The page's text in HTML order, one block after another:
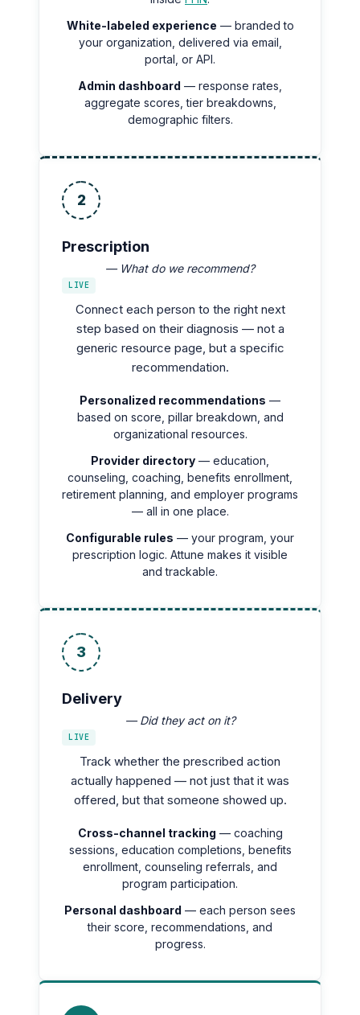
White-labeled experience — branded to
your organization, delivered via email,
portal, or API.
Admin dashboard — response rates,
aggregate scores, tier breakdowns,
demographic filters.
2
Prescription
— What do we recommend?
LIVE
Connect each person to the right next
step based on their diagnosis — not a
generic resource page, but a specific
recommendation.
Personalized recommendations —
based on score, pillar breakdown, and
organizational resources.
Provider directory — education,
counseling, coaching, benefits enrollment,
retirement planning, and employer programs
— all in one place.
Configurable rules — your program, your
prescription logic. Attune makes it visible
and trackable.
3
Delivery
— Did they act on it?
LIVE
Track whether the prescribed action
actually happened — not just that it was
offered, but that someone showed up.
Cross-channel tracking — coaching
sessions, education completions, benefits
enrollment, counseling referrals, and
program participation.
Personal dashboard — each person sees
their score, recommendations, and
progress.